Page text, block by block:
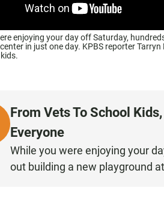
enjoying your day off Saturday,
in just one day. KPBS reporter
From Vets To School
Everyone
While you were enjoying your
out building a new playground